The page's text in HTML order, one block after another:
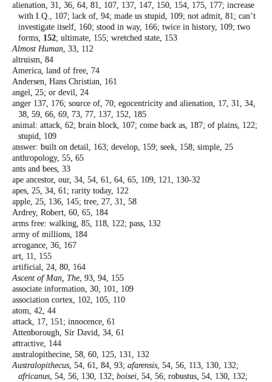
alienation, 31, 36, 64, 81, 107, 137, 147, 150, 154, 175, 177; increase
with I.Q., 107; lack of, 94; made us stupid, 109; not admit, 81; can’t
investigate itself, 160; stood in way, 166; twice in history, 109; two
forms, 152; ultimate, 155; wretched state, 153
Almost Human, 33, 112
altruism, 84
America, land of free, 74
Andersen, Hans Christian, 161
angel, 25; or devil, 24
anger 137, 176; source of, 70; egocentricity and alienation, 17, 31, 34,
38, 59, 66, 69, 73, 77, 137, 152, 185
animal: attack, 62; brain block, 107; come back as, 187; of plains, 122;
stupid, 109
answer: built on detail, 163; develop, 159; seek, 158; simple, 25
anthropology, 55, 65
ants and bees, 33
ape ancestor, our, 34, 54, 61, 64, 65, 109, 121, 130-32
apes, 25, 34, 61; rarity today, 122
apple, 25, 136, 145; tree, 27, 31, 58
Ardrey, Robert, 60, 65, 184
arms free: walking, 85, 118, 122; pass, 132
army of millions, 184
arrogance, 36, 167
art, 11, 155
artificial, 24, 80, 164
Ascent of Man, The, 93, 94, 155
associate information, 30, 101, 109
association cortex, 102, 105, 110
atom, 42, 44
attack, 17, 151; innocence, 61
Attenborough, Sir David, 34, 61
attractive, 144
australopithecine, 58, 60, 125, 131, 132
Australopithecus, 54, 61, 84, 93; afarensis, 54, 56, 113, 130, 132;
africanus, 54, 56, 130, 132; boisei, 54, 56; robustus, 54, 130, 132;